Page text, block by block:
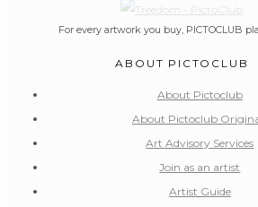
For every artwork you buy, PICTOCLUB
ABOUT PICTOCLUB
About Pictoclub
About Pictoclub
Art Advisory Services
Join as an artist
Artist Guide